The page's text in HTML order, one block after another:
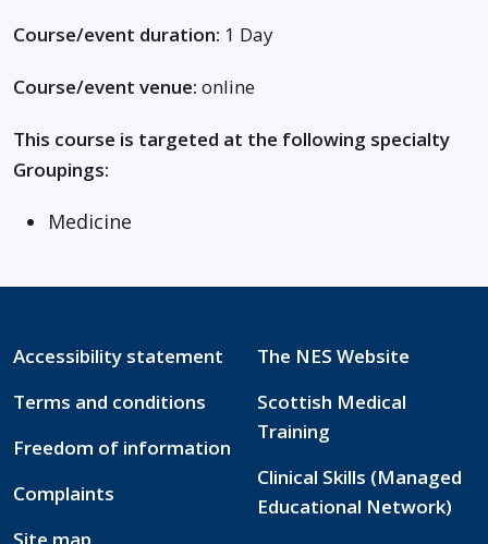
Course/event duration: 1 Day
Course/event venue: online
This course is targeted at the following specialty
Groupings:
Medicine
Accessibility statement
Terms and conditions
Freedom of information
Complaints
The NES Website
Scottish Medical
Training
Clinical Skills (Managed
Educational Network)